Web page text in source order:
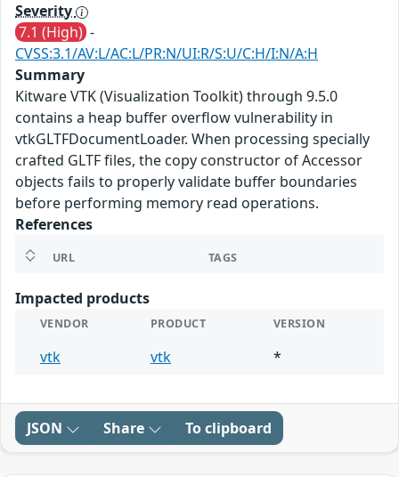
Severity
7.1 (High) -
CVSS:3.1/AV:L/AC:L/PR:N/UI:R/S:U/C:H/I:N/A:H
Summary
Kitware VTK (Visualization Toolkit) through 9.5.0
contains a heap buffer overflow vulnerability in
vtkGLTFDocumentLoader. When processing specially
crafted GLTF files, the copy constructor of Accessor
objects fails to properly validate buffer boundaries
before performing memory read operations.
References
URL TAGS
Impacted products
VENDOR PRODUCT VERSION
vtk vtk *
JSON Share To clipboard